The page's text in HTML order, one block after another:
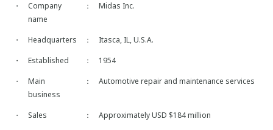
・
Company
name
： Midas Inc.
・ Headquarters ：
Itasca, IL, U.S.A.
・
Established ：
1954
・
Main
business
： Automotive repair and maintenance services
・ Sales ：
Approximately USD $184 million